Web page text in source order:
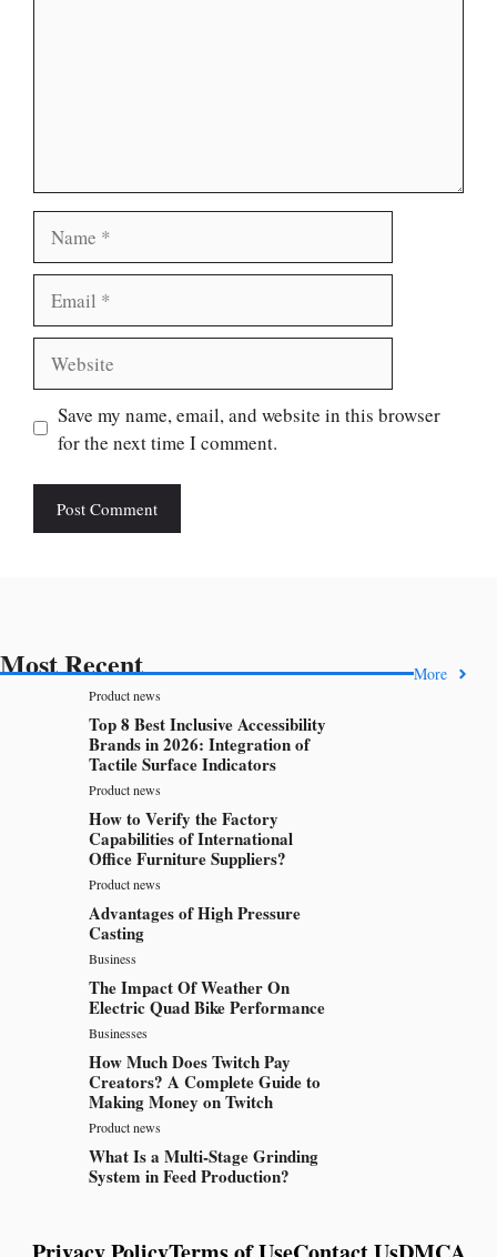
Save my name, email, and website in this browser
for the next time I comment.
Most Recent More
Product news
Top 8 Best Inclusive Accessibility
Brands in 2026: Integration of
Tactile Surface Indicators
Product news
How to Verify the Factory
Capabilities of International
Office Furniture Suppliers?
Product news
Advantages of High Pressure
Casting
Business
The Impact Of Weather On
Electric Quad Bike Performance
Businesses
How Much Does Twitch Pay
Creators? A Complete Guide to
Making Money on Twitch
Product news
What Is a Multi-Stage Grinding
System in Feed Production?